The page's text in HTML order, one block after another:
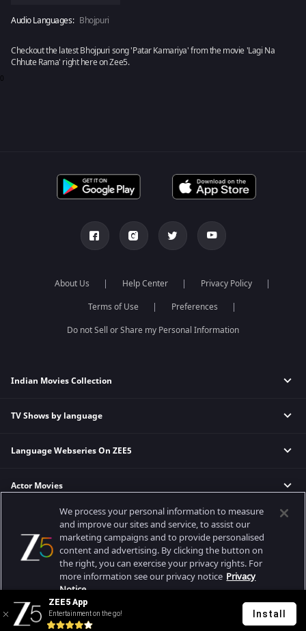
Audio Languages: Bhojpuri
Checkout the latest Bhojpuri song 'Patar Kamariya' from the movie 'Lagi Na
Chhute Rama' right here on Zee5.
0
About Us Help Center
Privacy Policy
Terms of Use
Preferences
Do not Sell or Share my Personal Information
Indian Movies Collection
Indian Horror Movies
Indian Action Movies
Bollywood Romance Movies
TV Shows by language
Hindi Tv Shows & Serials
Telugu Tv Shows & Serials
Malayalam Tv Shows & Serials
Language Webseries On ZEE5
Hindi Webseries
Telugu Webseries
Hindi Drama Series
Bangla Webseries
Actor Movies
Deepika Padukone Movies
Salman Khan Movies
Amitabh Bachan Movies
Shahrukh Khan Movies
Priyanka Chopra Movies
Popular & Upcoming Movies
Bhagwat Chapter One - Raakshas
RRR
Mrs
Kishkindhapuri
Best viewed on Google Chrome 80+, Safari 5.1.5+
Copyright © 2026 Zee Entertainment Enterprises Ltd. All rights reserved.
ZEE5 App
Entertainment on the go! Install
We process your personal information to measure
and improve our sites and service, to assist our
marketing campaigns and to provide personalised
content and advertising. By clicking the button on
the right, you can exercise your privacy rights. For
more information see our privacy notice Privacy
Notice.